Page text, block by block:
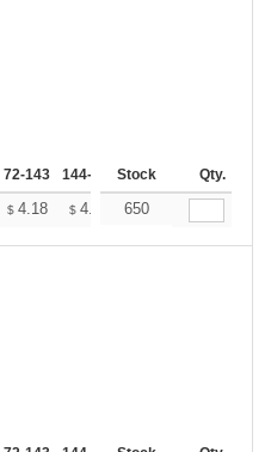
72-143 144-287 288 + More
Stock Qty.
$ 4.18 $ 4.10 $4.07
650